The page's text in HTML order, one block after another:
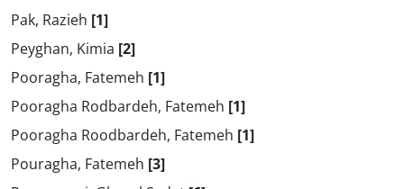
Pak, Razieh [1]
Peyghan, Kimia [2]
Pooragha, Fatemeh [1]
Pooragha Rodbardeh, Fatemeh [1]
Pooragha Roodbardeh, Fatemeh [1]
Pouragha, Fatemeh [3]